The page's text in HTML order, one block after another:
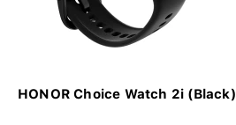
HONOR Choice Watch 2i (Black)